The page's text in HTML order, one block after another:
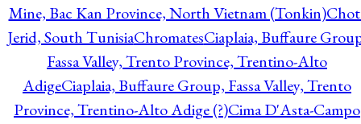
Mine, Bac Kan Province, North Vietnam (Tonkin)
Jerid, South TunisiaChromatesCiaplaia, Buffaure
Fassa Valley, Trento Province, Trentino-Alto
AdigeCiaplaia, Buffaure Group, Fassa Valley, Trento
Province, Trentino-Alto Adige (?)Cima D'Asta-Campo